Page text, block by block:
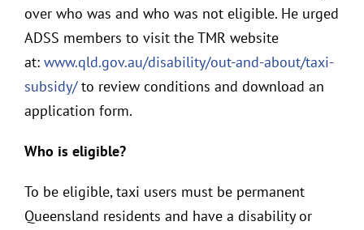
over who was and who was not eligible. He urged
ADSS members to visit the TMR website
at: www.qld.gov.au/disability/out-and-about/taxi-
subsidy/to review conditions and download an
application form.
Who is eligible?
To be eligible, taxi users must be permanent
Queensland residents and have a disability or